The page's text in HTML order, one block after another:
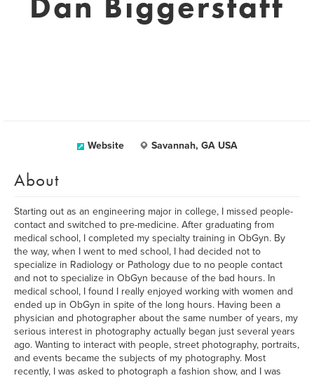
Website Savannah, GA USA
About
Starting out as an engineering major in college, I missed people-
contact and switched to pre-medicine. After graduating from
medical school, I completed my specialty training in ObGyn. By
the way, when I went to med school, I had decided not to
specialize in Radiology or Pathology due to no people contact
and not to specialize in ObGyn because of the bad hours. In
medical school, I found I really enjoyed working with women and
ended up in ObGyn in spite of the long hours. Having been a
physician and photographer about the same number of years, my
serious interest in photography actually began just several years
ago. Wanting to interact with people, street photography, portraits,
and events became the subjects of my photography. Most
recently, I was asked to photograph a fashion show, and I was